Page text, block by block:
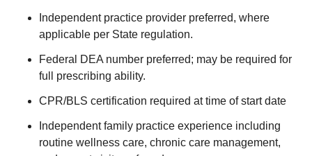
Independent practice provider preferred, where
applicable per State regulation.
Federal DEA number preferred; may be required for
full prescribing ability.
CPR/BLS certification required at time of start date
Independent family practice experience including
routine wellness care, chronic care management,